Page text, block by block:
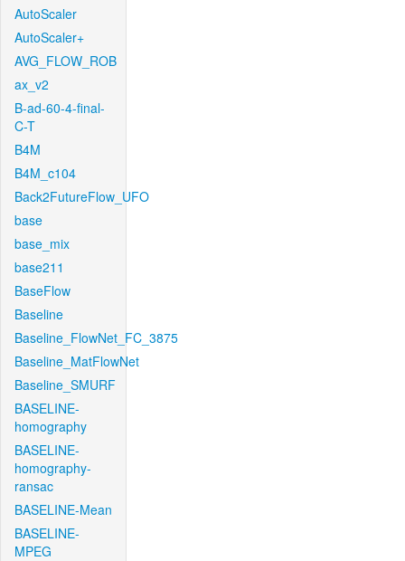
AutoScaler
AutoScaler+
AVG_FLOW_ROB
ax_v2
B-ad-60-4-final-
C-T
B4M
B4M_c104
Back2FutureFlow_UFO
base
base_mix
base211
BaseFlow
Baseline
Baseline_FlowNet_FC_3875
Baseline_MatFlowNet
Baseline_SMURF
BASELINE-
homography
BASELINE-
homography-
ransac
BASELINE-Mean
BASELINE-
MPEG